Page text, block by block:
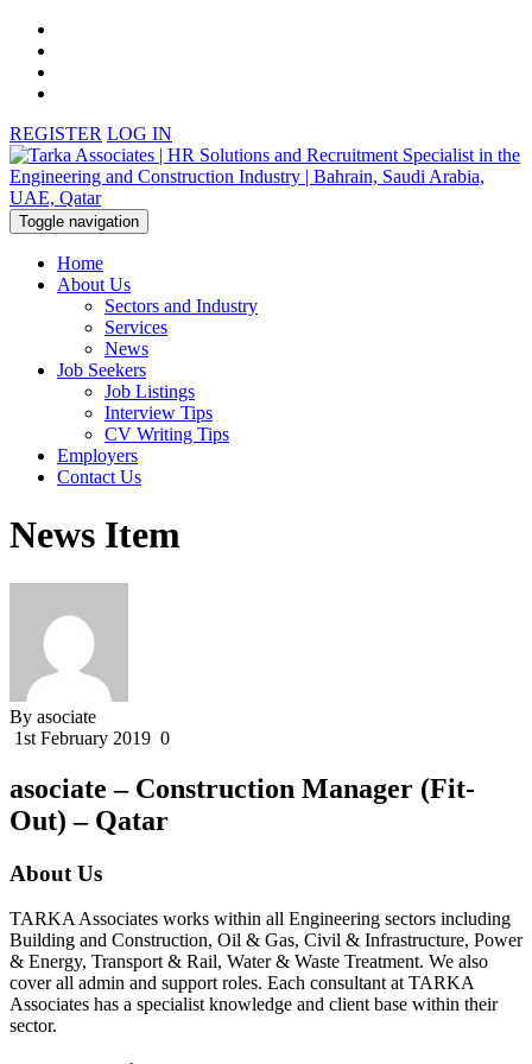
REGISTER LOG IN
Toggle navigation
Home
About Us
Sectors and Industry
Services
News
Job Seekers
Job Listings
Interview Tips
CV Writing Tips
Employers
Contact Us
News Item
By asociate
1st February 2019 0
asociate – Construction Manager (Fit-
Out) – Qatar
About Us
TARKA Associates works within all Engineering sectors including
Building and Construction, Oil & Gas, Civil & Infrastructure, Power
& Energy, Transport & Rail, Water & Waste Treatment. We also
cover all admin and support roles. Each consultant at TARKA
Associates has a specialist knowledge and client base within their
sector.